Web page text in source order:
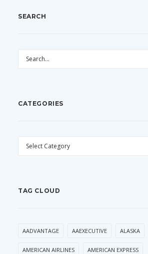
SEARCH
CATEGORIES
CATEGORIES
TAG CLOUD
AADVANTAGE AAEXECUTIVE ALASKA
AMERICAN AIRLINES AMERICAN EXPRESS